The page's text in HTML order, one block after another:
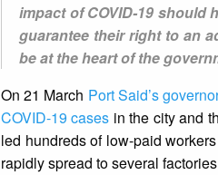
impact of COVID-19
guarantee their right to an
be at the heart of the
On 21 March Port Said’s
COVID-19 cases in the city and
led hundreds of low-paid
rapidly spread to several